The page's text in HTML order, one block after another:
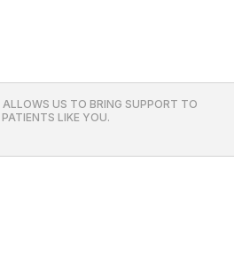
US TO BRING SUPPORT TO
LIKE YOU.